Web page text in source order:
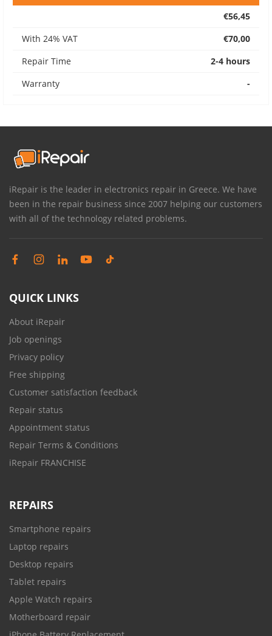
€56,45
With 24% VAT
€70,00
Repair Time
2-4 hours
Warranty
-
iRepair is the leader in electronics repair in Greece. We have
been in the repair business since 2007 helping our customers
with all of the technology related problems.
QUICK LINKS
About iRepair
Job openings
Privacy policy
Free shipping
Customer satisfaction feedback
Repair status
Appointment status
Repair Terms & Conditions
iRepair FRANCHISE
REPAIRS
Smartphone repairs
Laptop repairs
Desktop repairs
Tablet repairs
Apple Watch repairs
Motherboard repair